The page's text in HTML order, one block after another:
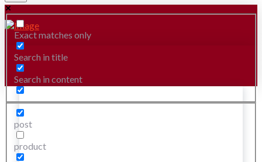
Exact matches only
Search in title
Search in content
post
product